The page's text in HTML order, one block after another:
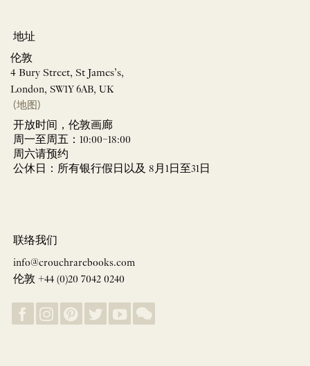
地址
伦敦
4 Bury Street, St James’s,
London, SW1Y 6AB, UK
(地图)
开放时间，伦敦画廊
周一至周五：10:00–18:00
周六请预约
公休日：所有银行假日以及 8月1日至31日
联络我们
info@crouchrarebooks.com
伦敦 +44 (0)20 7042 0240